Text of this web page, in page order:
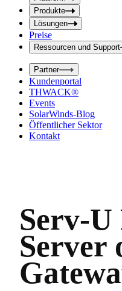
f
e
l
d
e
i
n
g
a
b
e
Produkte
Lösungen
Preise
Ressourcen und Support
Partner
Kundenportal
THWACK®
Events
SolarWinds-Blog
Öffentlicher Sektor
Kontakt
Serv-U
Server